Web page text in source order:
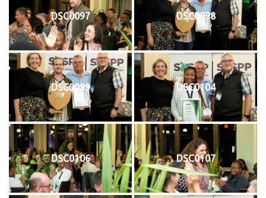
DSC0097 DSC0098
DSC0099 DSC0104
DSC0106 DSC0107